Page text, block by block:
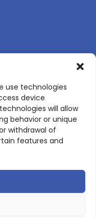
use technologies
device
will allow
behavior or unique
withdrawal of
features and